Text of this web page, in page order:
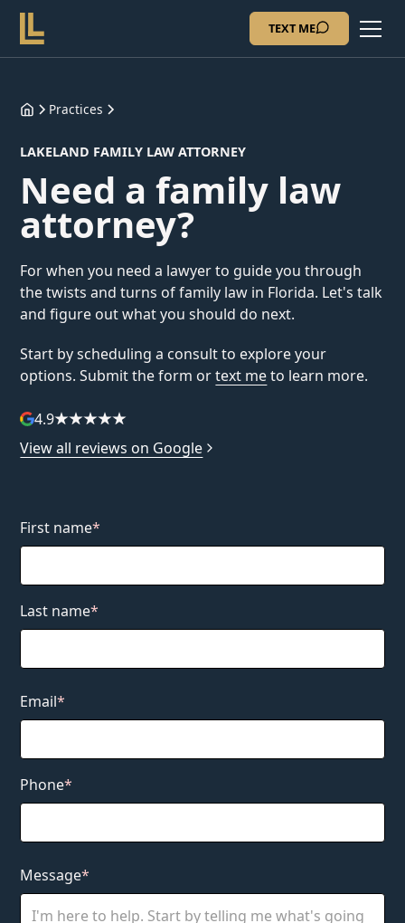
TEXT ME
Practices
LAKELAND FAMILY LAW ATTORNEY
Need a family law
attorney?
For when you need a lawyer to guide you through
the twists and turns of family law in Florida. Let's talk
and figure out what you should do next.
Start by scheduling a consult to explore your
options. Submit the form ortext meto learn more.
4.9
View all reviews on Google
First name*
Last name*
Email*
Phone*
Message*